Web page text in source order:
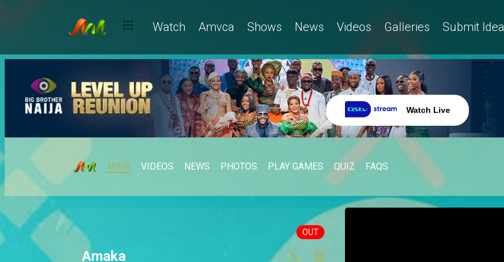
Watch Amvca Shows News Videos Galleries Submit Idea
Watch Live
MAIN VIDEOS NEWS PHOTOS PLAY GAMES QUIZ FAQS
OUT
Amaka